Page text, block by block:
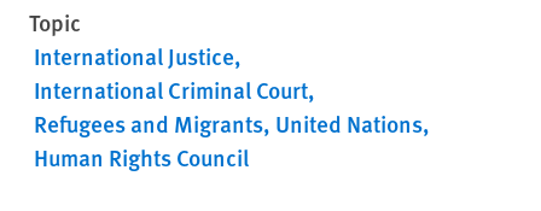
Topic
International Justice
International Criminal Court
Refugees and Migrants United Nations
Human Rights Council